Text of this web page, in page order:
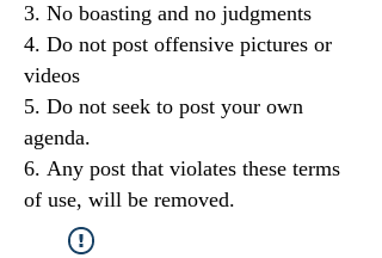
No boasting and no judgments
Do not post offensive pictures or
videos
Do not seek to post your own
agenda.
Any post that violates these terms
of use, will be removed.